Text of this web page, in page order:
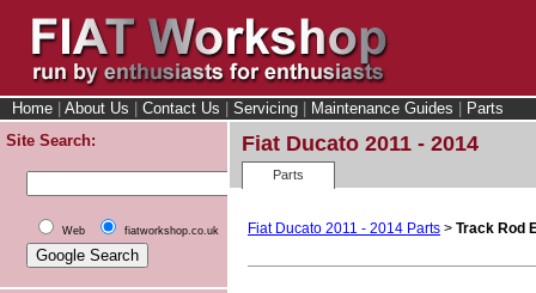
Home About Us Contact Us Servicing Maintenance Guides
Parts
Site Search:
Web fiatworkshop.co.uk
Fiat Ducato 2011 - 2014
Parts
Fiat Ducato 2011 - 2014 Parts > Track Rod